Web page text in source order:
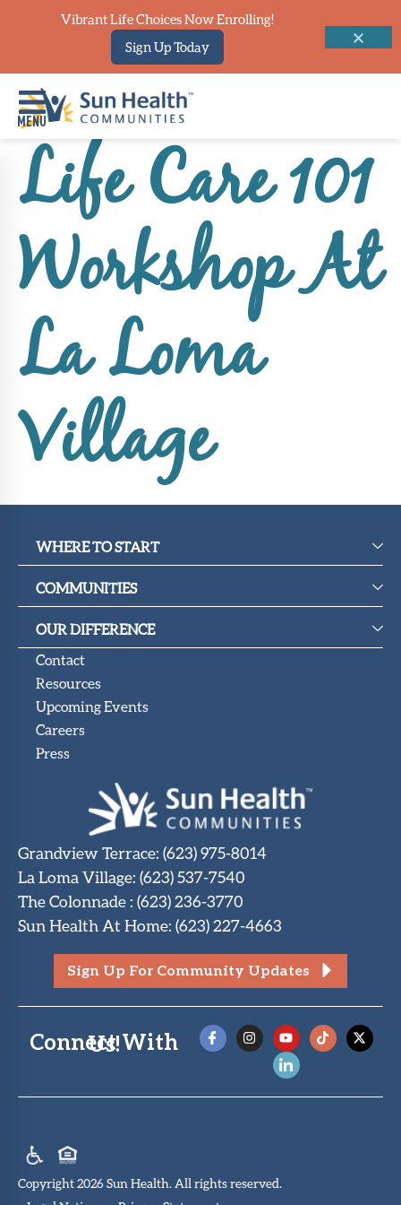
Home
To
Start
Our
Difference
Upcoming
Events
SHAH
Portal
Life Care 101
Workshop At
La Loma
Village
WHERE TO START
COMMUNITIES
OUR DIFFERENCE
Contact
Resources
Upcoming Events
Careers
Press
Grandview Terrace: (623) 975-8014
La Loma Village: (623) 537-7540
The Colonnade: (623) 236-3770
Sun Health At Home: (623) 227-4663
Sign Up For Community Updates
Connect With Us!
Copyright 2026 Sun Health. All rights reserved.
Vibrant Life Choices Now Enrolling!
Sign Up Today